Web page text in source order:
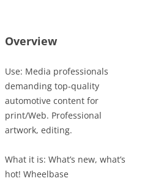
Overview
Use: Media professionals
demanding top-quality
automotive content for
print/Web. Professional
artwork, editing.
What it is: What’s new, what’s
hot! Wheelbase